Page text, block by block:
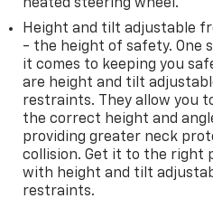
heated steering wheel.
Height and tilt adjustable
- the height of safety. One
it comes to keeping you
are height and tilt
restraints. They allow you
the correct height and
providing greater neck
collision. Get it to the right
with height and tilt
restraints.